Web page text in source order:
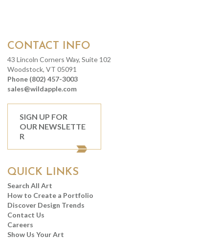
CONTACT INFO
43 Lincoln Corners Way, Suite 102
Woodstock, VT 05091
Phone (802) 457-3003
sales@wildapple.com
SIGN UP FOR
OUR NEWSLETTE
R
QUICK LINKS
Search All Art
How to Create a Portfolio
Discover Design Trends
Contact Us
Careers
Show Us Your Art